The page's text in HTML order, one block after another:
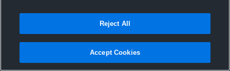
Reject All
Accept Cookies